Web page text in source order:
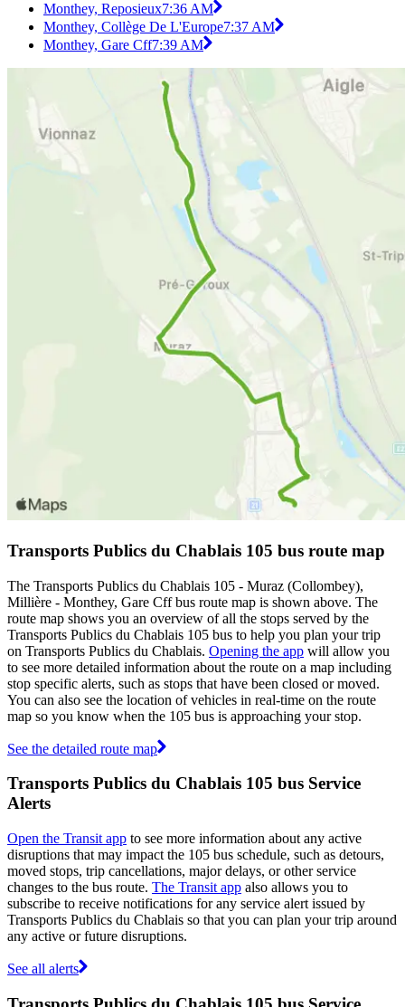
Monthey, Reposieux7:36 AM
Monthey, Collège De L'Europe7:37 AM
Monthey, Gare Cff7:39 AM
Transports Publics du Chablais 105 bus route map
The Transports Publics du Chablais 105 - Muraz (Collombey),
Millière - Monthey, Gare Cff bus route map is shown above. The
route map shows you an overview of all the stops served by the
Transports Publics du Chablais 105 bus to help you plan your trip
on Transports Publics du Chablais. Opening the app will allow you
to see more detailed information about the route on a map including
stop specific alerts, such as stops that have been closed or moved.
You can also see the location of vehicles in real-time on the route
map so you know when the 105 bus is approaching your stop.
See the detailed route map
Transports Publics du Chablais 105 bus Service
Alerts
Open the Transit app to see more information about any active
disruptions that may impact the 105 bus schedule, such as detours,
moved stops, trip cancellations, major delays, or other service
changes to the bus route. The Transit app also allows you to
subscribe to receive notifications for any service alert issued by
Transports Publics du Chablais so that you can plan your trip around
any active or future disruptions.
See all alerts